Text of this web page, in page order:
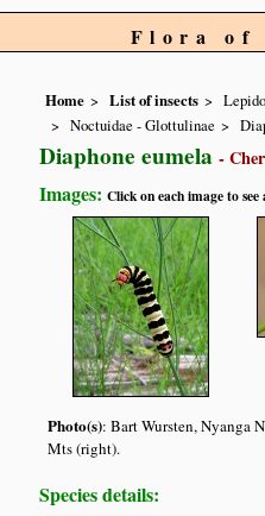
Flora of
Home List of insects
Noctuidae - Glottulinae
Diaphone eumela-
Images:Click on each image to
Photo(s): Bart Wursten, Nyanga
Mts (right).
Species details: